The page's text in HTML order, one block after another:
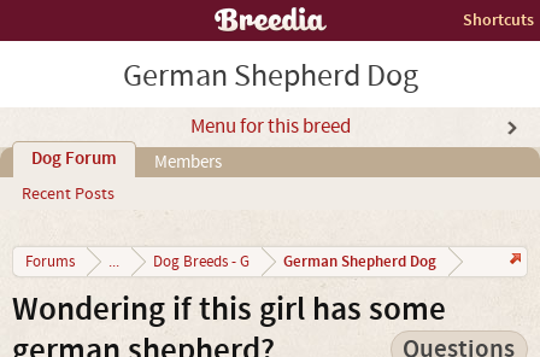
Shortcuts
German Shepherd Dog
Menu for this breed
Dog Forum
Recent Posts
Members
Forums ... Dog Breeds - G German Shepherd Dog
Wondering if this girl has some
Questions